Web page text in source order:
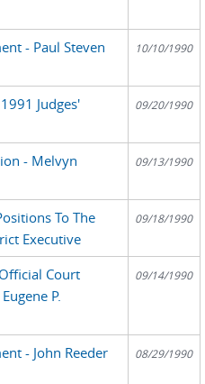
- Paul Steven
10/10/1990
Judges'
09/20/1990
- Melvyn
09/13/1990
To The
Executive
09/18/1990
Court
P.
09/14/1990
- John Reeder
08/29/1990